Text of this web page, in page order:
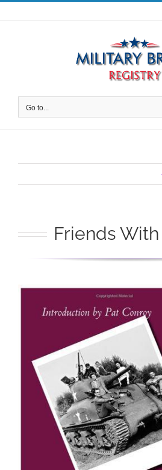
Skip
to
Go to...
Friends